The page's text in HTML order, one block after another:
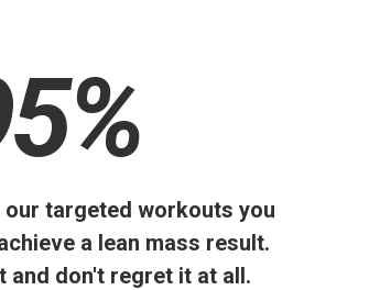
%
our targeted workouts you
a lean mass result.
and don't regret it at all.